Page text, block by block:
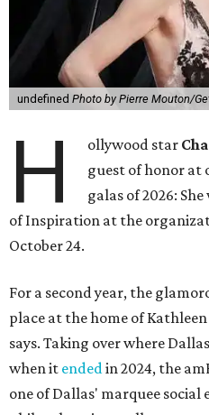
undefined Photo by Pierre Mouton/
H ollywood star
guest of honor at
galas of 2026:
of Inspiration at the
October 24.
For a second year, the
place at the home of
says. Taking over where
when it endedin 2024, the
one of Dallas' marquee social